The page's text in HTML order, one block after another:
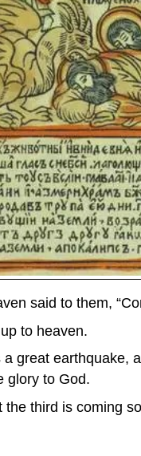
said to them,
to heaven.
great earthquake,
glory to God.
the third is coming